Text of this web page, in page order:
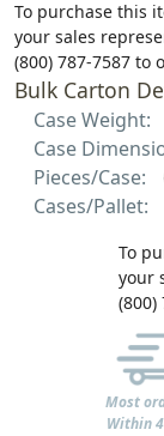
To purchase this
your sales
(800) 787-7587 to
Bulk Carton
Case Weight:
Case
Pieces/Case:
Cases/Pallet:
To
your
(800)
Most
Within